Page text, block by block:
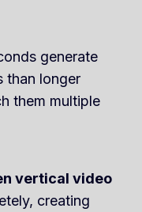
generate
than longer
them multiple
vertical video
creating